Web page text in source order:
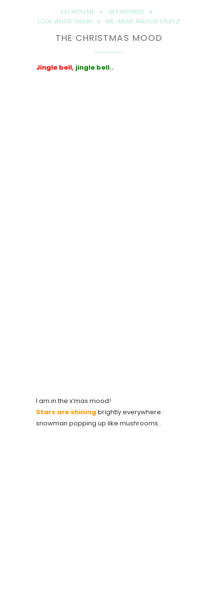
EAT WITH ME
GET INSPIRED!
LOOK WHO'S TALKIN!
ME... MEME AND FUN STUFFZ!
THE CHRISTMAS MOOD
Jingle bell, jingle bell..
I am in the x’mas mood!
Stars are shining brightly everywhere..
snowman popping up like mushrooms..